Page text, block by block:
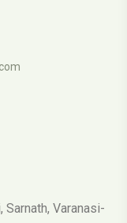
Sarnath, Varanasi-